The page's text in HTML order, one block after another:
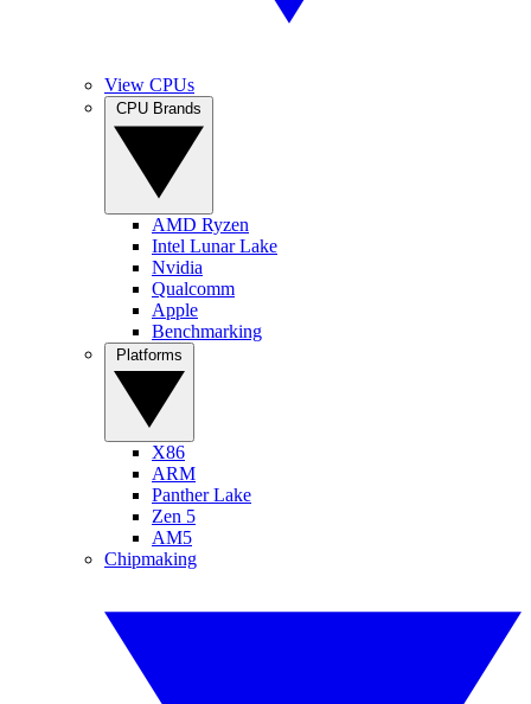
View CPUs
AMD Ryzen
Intel Lunar Lake
Nvidia
Qualcomm
Apple
Benchmarking
X86
ARM
Panther Lake
Zen 5
AM5
Chipmaking